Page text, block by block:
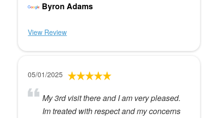
Byron Adams
View Review
05/01/2025
My 3rd visit there and I am very pleased.
Im treated with respect and my concerns